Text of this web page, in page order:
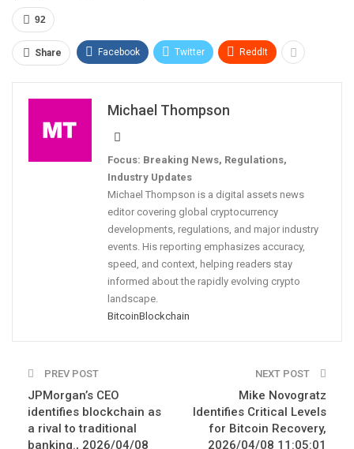
92
Share Facebook Twitter ReddIt
Michael Thompson
Focus: Breaking News, Regulations,
Industry Updates
Michael Thompson is a digital assets news
editor covering global cryptocurrency
developments, regulations, and major industry
events. His reporting emphasizes accuracy,
speed, and context, helping readers stay
informed about the rapidly evolving crypto
landscape.
BitcoinBlockchain
PREV POST
JPMorgan’s CEO
identifies blockchain as
a rival to traditional
banking., 2026/04/08
NEXT POST
Mike Novogratz
Identifies Critical Levels
for Bitcoin Recovery,
2026/04/08 11:05:01